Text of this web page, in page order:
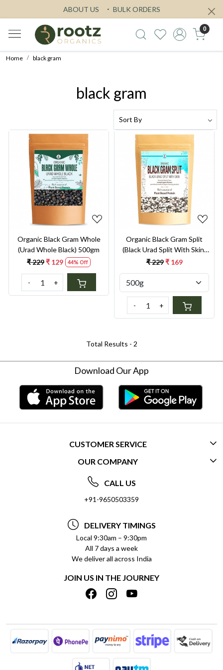
ABOUT US BULK ORDERS
0
Home black gram
black gram
Loading...
Organic Black Gram Whole
(Urad Whole Black) 500gm
₹ 229₹ 129 44% Off
- +
Loading...
Organic Black Gram Split
(Black Urad Split With Skin)
500g
₹ 229 ₹ 169
- +
Total Results - 2
Download Our App
CUSTOMER SERVICE
CONTACT US
FREQUENTLY ASKED QUESTIONS (FAQ)
DELIVERY INFORMATION
REFUND POLICY
CANCELLATION POLICY
INSITITUTIONAL/BULK ORDERS
TRACK ORDER
OUR COMPANY
ABOUT US
SOCIAL RESPONSIBILITY
PRIVACY POLICY
TERMS & CONDITIONS
BLOG
SHIPPING POLICY
CALL US
+91-9650503359
DELIVERY TIMINGS
Local 9:30am – 9:30pm
All 7 days a week
We deliver all across India
JOIN US IN THE JOURNEY